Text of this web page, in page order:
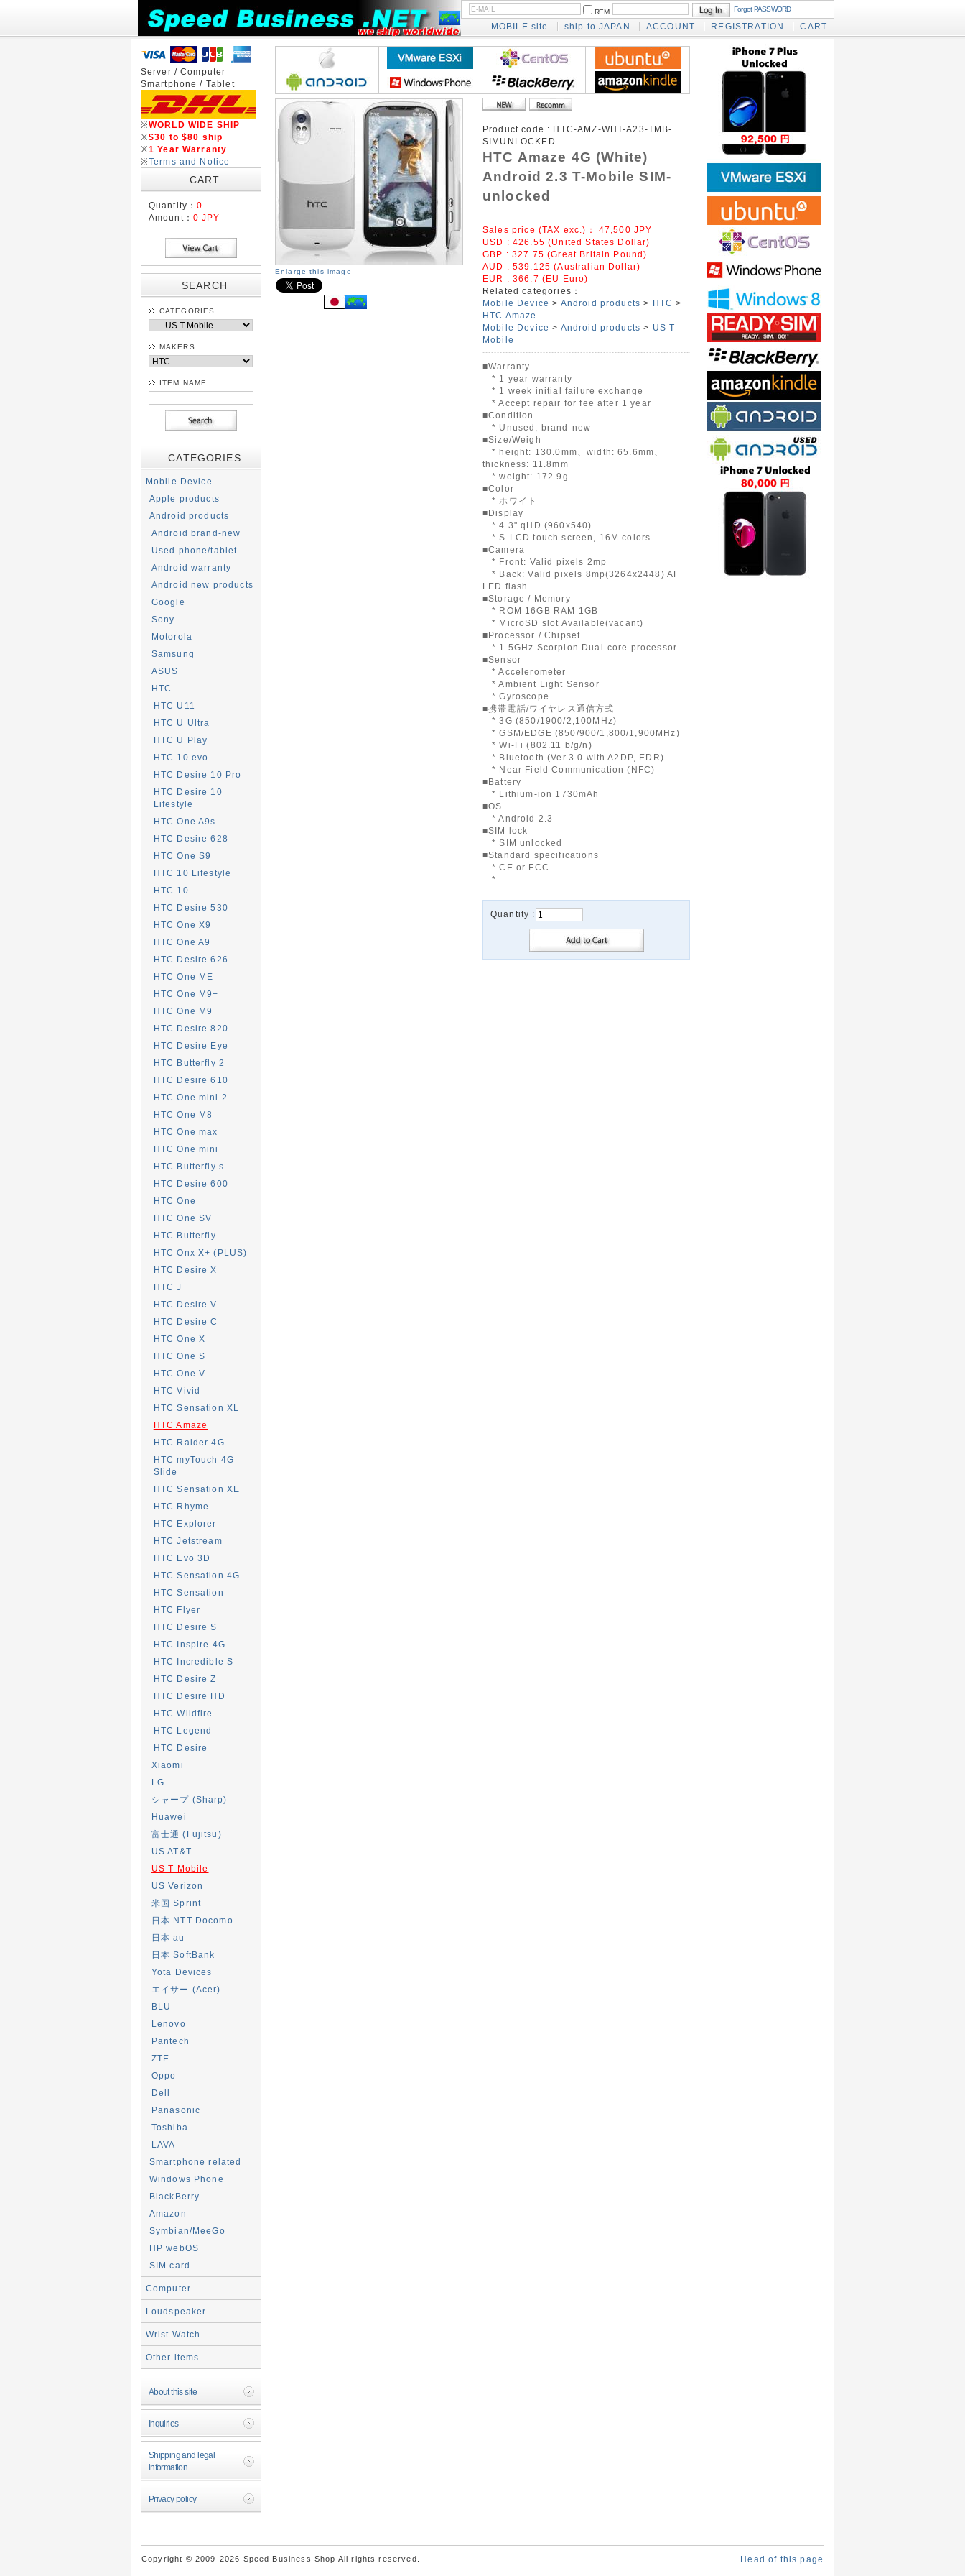
REM Forgot PASSWORD
MOBILE site ship to JAPAN ACCOUNT REGISTRATION CART
Server / Computer
Smartphone / Tablet
※WORLD WIDE SHIP
※$30 to $80 ship
※1 Year Warranty
※Terms and Notice
CART
Quantity：0
Amount： 0 JPY
SEARCH
CATEGORIES
MAKERS
ITEM NAME
CATEGORIES
Mobile Device
Apple products
Android products
Android brand-new
Used phone/tablet
Android warranty
Android new products
Google
Sony
Motorola
Samsung
ASUS
HTC
HTC U11
HTC U Ultra
HTC U Play
HTC 10 evo
HTC Desire 10 Pro
HTC Desire 10
Lifestyle
HTC One A9s
HTC Desire 628
HTC One S9
HTC 10 Lifestyle
HTC 10
HTC Desire 530
HTC One X9
HTC One A9
HTC Desire 626
HTC One ME
HTC One M9+
HTC One M9
HTC Desire 820
HTC Desire Eye
HTC Butterfly 2
HTC Desire 610
HTC One mini 2
HTC One M8
HTC One max
HTC One mini
HTC Butterfly s
HTC Desire 600
HTC One
HTC One SV
HTC Butterfly
HTC Onx X+ (PLUS)
HTC Desire X
HTC J
HTC Desire V
HTC Desire C
HTC One X
HTC One S
HTC One V
HTC Vivid
HTC Sensation XL
HTC Amaze
HTC Raider 4G
HTC myTouch 4G
Slide
HTC Sensation XE
HTC Rhyme
HTC Explorer
HTC Jetstream
HTC Evo 3D
HTC Sensation 4G
HTC Sensation
HTC Flyer
HTC Desire S
HTC Inspire 4G
HTC Incredible S
HTC Desire Z
HTC Desire HD
HTC Wildfire
HTC Legend
HTC Desire
Xiaomi
LG
シャープ (Sharp)
Huawei
富士通 (Fujitsu)
US AT&T
US T-Mobile
US Verizon
米国 Sprint
日本 NTT Docomo
日本 au
日本 SoftBank
Yota Devices
エイサー (Acer)
BLU
Lenovo
Pantech
ZTE
Oppo
Dell
Panasonic
Toshiba
LAVA
Smartphone related
Windows Phone
BlackBerry
Amazon
Symbian/MeeGo
HP webOS
SIM card
Computer
Loudspeaker
Wrist Watch
Other items
About this site
Inquiries
Shipping and legal
information
Privacy policy
Enlarge this image
Product code : HTC-AMZ-WHT-A23-TMB-
SIMUNLOCKED
HTC Amaze 4G (White)
Android 2.3 T-Mobile SIM-
unlocked
Sales price (TAX exc.)： 47,500 JPY
USD : 426.55 (United States Dollar)
GBP : 327.75 (Great Britain Pound)
AUD : 539.125 (Australian Dollar)
EUR : 366.7 (EU Euro)
Related categories：
Mobile Device > Android products > HTC >
HTC Amaze
Mobile Device > Android products > US T-
Mobile
■Warranty
* 1 year warranty
* 1 week initial failure exchange
* Accept repair for fee after 1 year
■Condition
* Unused, brand-new
■Size/Weigh
* height: 130.0mm、width: 65.6mm、
thickness: 11.8mm
* weight: 172.9g
■Color
* ホワイト
■Display
* 4.3" qHD (960x540)
* S-LCD touch screen, 16M colors
■Camera
* Front: Valid pixels 2mp
* Back: Valid pixels 8mp(3264x2448) AF
LED flash
■Storage / Memory
* ROM 16GB RAM 1GB
* MicroSD slot Available(vacant)
■Processor / Chipset
* 1.5GHz Scorpion Dual-core processor
■Sensor
* Accelerometer
* Ambient Light Sensor
* Gyroscope
■携帯電話/ワイヤレス通信方式
* 3G (850/1900/2,100MHz)
* GSM/EDGE (850/900/1,800/1,900MHz)
* Wi-Fi (802.11 b/g/n)
* Bluetooth (Ver.3.0 with A2DP, EDR)
* Near Field Communication (NFC)
■Battery
* Lithium-ion 1730mAh
■OS
* Android 2.3
■SIM lock
* SIM unlocked
■Standard specifications
* CE or FCC
*
Quantity :
Head of this page
Copyright © 2009-2026 Speed Business Shop All rights reserved.